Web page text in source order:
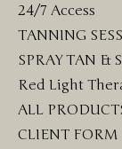
24/7 Access
TANNING
SPRAY TAN &
Red Light
ALL
CLIENT FORM